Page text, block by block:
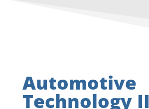
Automotive
Technology II